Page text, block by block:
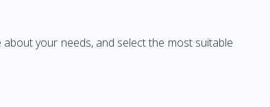
your needs, and select the most suitable